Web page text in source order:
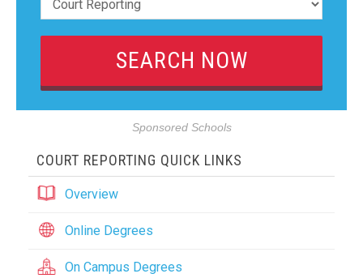
Sponsored Schools
COURT REPORTING QUICK LINKS
Overview
Online Degrees
On Campus Degrees